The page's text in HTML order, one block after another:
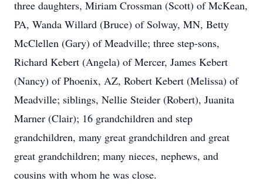
three daughters, Miriam Crossman (Scott) of McKean,
PA, Wanda Willard (Bruce) of Solway, MN, Betty
McClellen (Gary) of Meadville; three step-sons,
Richard Kebert (Angela) of Mercer, James Kebert
(Nancy) of Phoenix, AZ, Robert Kebert (Melissa) of
Meadville; siblings, Nellie Steider (Robert), Juanita
Marner (Clair); 16 grandchildren and step
grandchildren, many great grandchildren and great
great grandchildren; many nieces, nephews, and
cousins with whom he was close.